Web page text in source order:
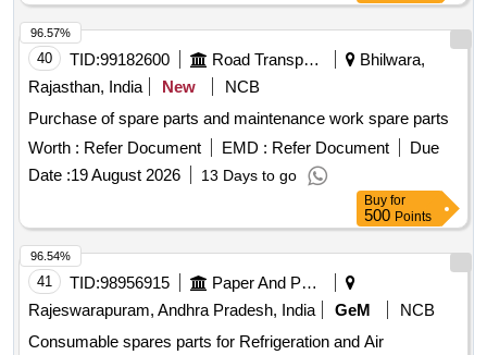
40 TID:99182600 Road Transport Services
Bhilwara,
Rajasthan, India
New
NCB
Purchase of spare parts and maintenance work spare parts
Worth : Refer Document EMD : Refer Document
Due
Date :19 August 2026 13 Days to go
96.57%
Buy for
500 Points
41 TID:98956915
Paper And Paper Products
Rajeswarapuram, Andhra Pradesh, India
GeM
NCB
Consumable spares parts for Refrigeration and Air
96.54%